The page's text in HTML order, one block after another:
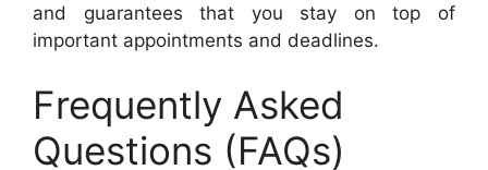
and guarantees that you stay on top of
important appointments and deadlines.
Frequently Asked
Questions (FAQs)